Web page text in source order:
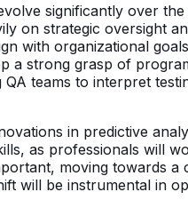
significantly over
on strategic oversight
with organizational
a strong grasp of
teams to interpret
in predictive
as professionals will
moving towards
will be instrumental in